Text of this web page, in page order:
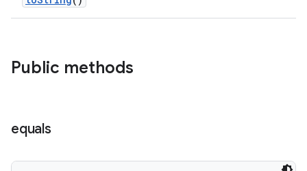
Public methods
equals